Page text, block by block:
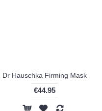
Dr Hauschka Firming Mask
€44.95